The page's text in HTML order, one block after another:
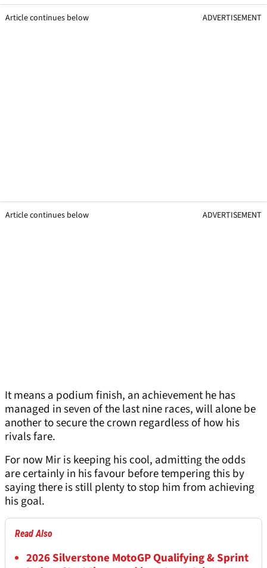
Article continues below ADVERTISEMENT
Article continues below ADVERTISEMENT
It means a podium finish, an achievement he has
managed in seven of the last nine races, will alone be
another to secure the crown regardless of how his
rivals fare.
For now Mir is keeping his cool, admitting the odds
are certainly in his favour before tempering this by
saying there is still plenty to stop him from achieving
his goal.
Read Also
2026 Silverstone MotoGP Qualifying & Sprint